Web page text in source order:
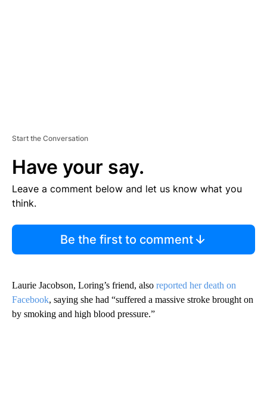
Start the Conversation
Have your say.
Leave a comment below and let us know what you
think.
Be the first to comment
Laurie Jacobson, Loring’s friend, also reported her death on
Facebook, saying she had “suffered a massive stroke brought on
by smoking and high blood pressure.”